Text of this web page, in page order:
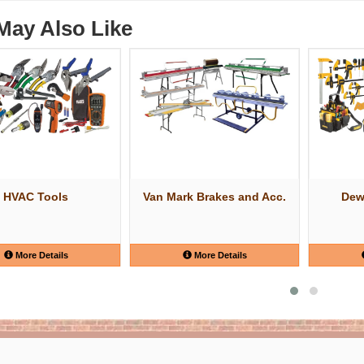
Also Like
HVAC Tools
More Details
Van Mark Brakes and Acc.
More Details